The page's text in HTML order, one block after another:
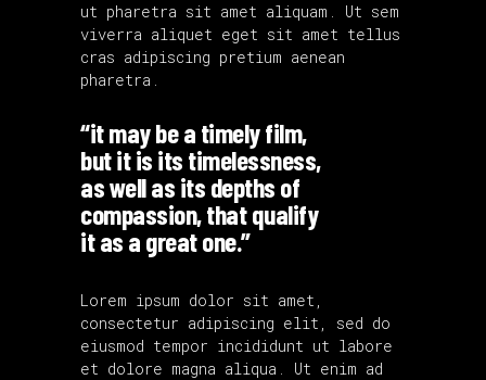
ut pharetra sit amet aliquam. Ut sem
viverra aliquet eget sit amet tellus
cras adipiscing pretium aenean
pharetra.
“it may be a timely film,
but it is its timelessness,
as well as its depths of
compassion, that qualify
it as a great one.”
Lorem ipsum dolor sit amet,
consectetur adipiscing elit, sed do
eiusmod tempor incididunt ut labore
et dolore magna aliqua. Ut enim ad